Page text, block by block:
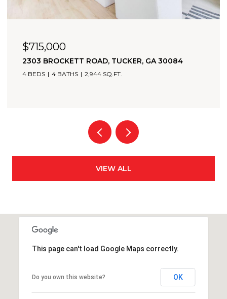
OPEN HOUSE: 8/9/2026, 2:00 PM - 4:00 PM
$705,000
2174 BRISTOL COVE, CHAMBLEE, GA 30341
3 BEDS 4 BATHS 2,349 SQ.FT.
VIEW ALL
This page can't load Google Maps correctly.
Do you own this website? OK